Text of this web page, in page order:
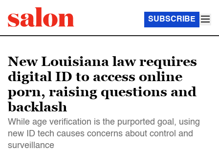
SUBSCRIBE
New Louisiana law requires
digital ID to access online
porn, raising questions and
backlash
While age verification is the purported goal, using
new ID tech causes concerns about control and
surveillance